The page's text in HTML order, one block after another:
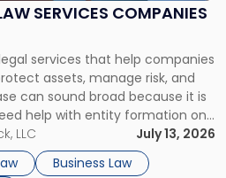
SERVICES COMPANIES
services that help companies
assets, manage risk, and
can sound broad because it is
help with entity formation one
next, a commercial lease after
later in the year. […]
LLC
July 13, 2026
Business Law